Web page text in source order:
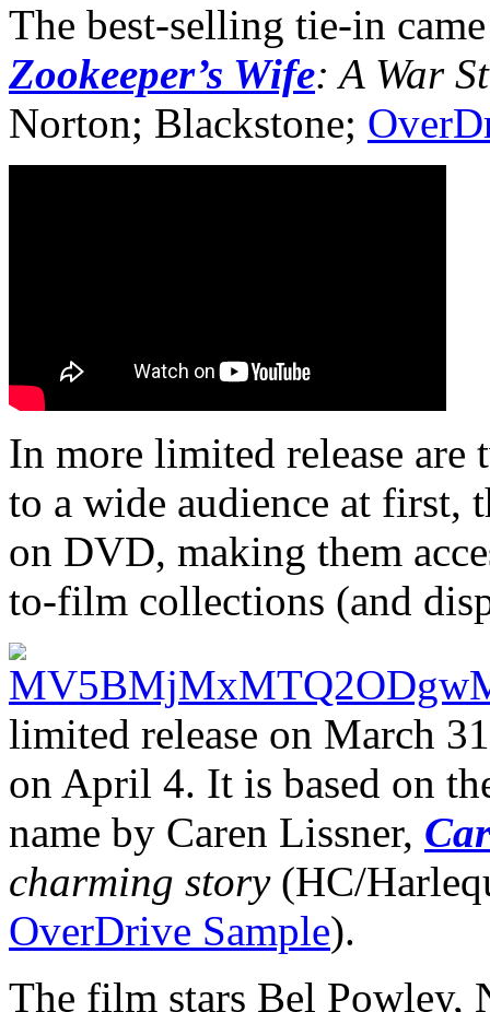
The best-selling tie-in
Zookeeper’s Wife: A War
Norton; Blackstone;
In more limited release
to a wide audience at first,
on DVD, making them
to-film collections (and
limited release on March
on April 4. It is based on
name by Caren Lissner,
charming story(HC/
OverDrive Sample).
The film stars Bel Powley,